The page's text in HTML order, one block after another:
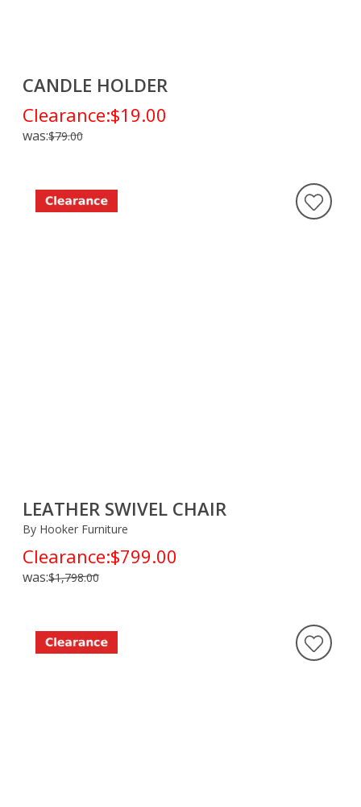
CANDLE HOLDER
Clearance:$19.00
was:$79.00
LEATHER SWIVEL CHAIR
By Hooker Furniture
Clearance:$799.00
was:$1,798.00